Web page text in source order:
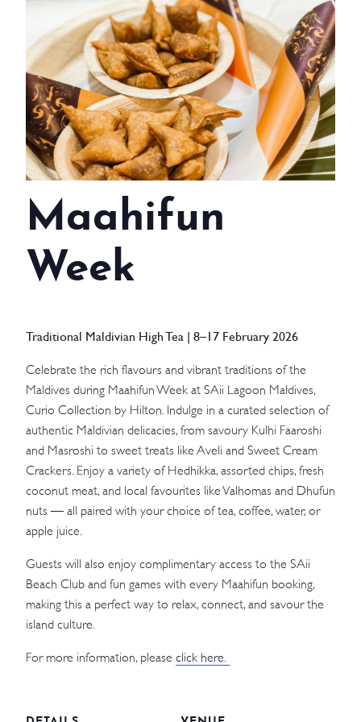
WEDDINGS
MEETINGS & EVENTS
DAY VISIT ITINERARY
GETTING HERE
SUSTAINABILITY
INVESTOR RELATIONS
GALLERY
CONTACT US
Maahifun
Week
Traditional Maldivian High Tea | 8–17 February 2026
Celebrate the rich flavours and vibrant traditions of the
Maldives during Maahifun Week at SAii Lagoon Maldives,
Curio Collection by Hilton. Indulge in a curated selection of
authentic Maldivian delicacies, from savoury Kulhi Faaroshi
and Masroshi to sweet treats like Aveli and Sweet Cream
Crackers. Enjoy a variety of Hedhikka, assorted chips, fresh
coconut meat, and local favourites like Valhomas and Dhufun
nuts — all paired with your choice of tea, coffee, water, or
apple juice.
Guests will also enjoy complimentary access to the SAii
Beach Club and fun games with every Maahifun booking,
making this a perfect way to relax, connect, and savour the
island culture.
For more information, please click here.